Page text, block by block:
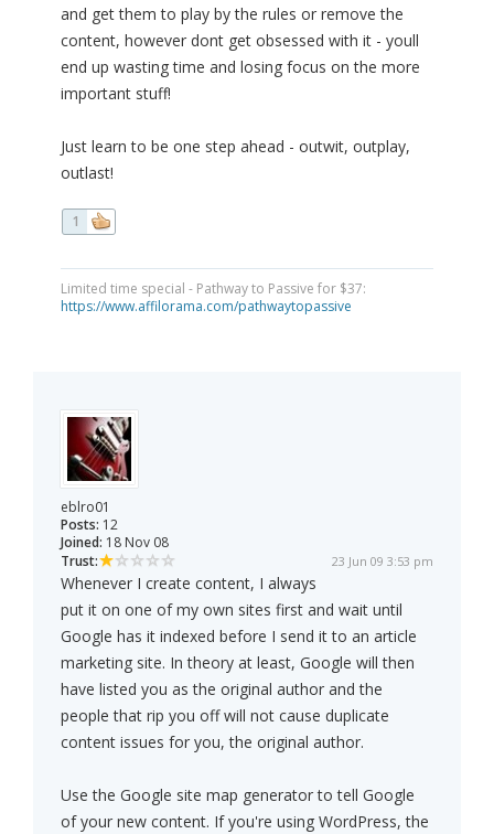
and get them to play by the rules or remove the
content, however dont get obsessed with it - youll
end up wasting time and losing focus on the more
important stuff!
Just learn to be one step ahead - outwit, outplay,
outlast!
1
Limited time special - Pathway to Passive for $37:
https://www.affilorama.com/pathwaytopassive
eblro01
Posts: 12
Joined: 18 Nov 08
Trust:
23 Jun 09 3:53 pm
Whenever I create content, I always
put it on one of my own sites first and wait until
Google has it indexed before I send it to an article
marketing site. In theory at least, Google will then
have listed you as the original author and the
people that rip you off will not cause duplicate
content issues for you, the original author.
Use the Google site map generator to tell Google
of your new content. If you're using WordPress, the